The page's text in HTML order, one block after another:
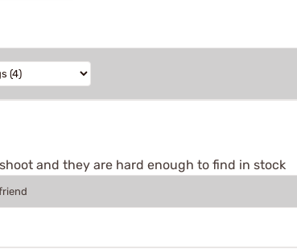
and they are hard enough to find in stock